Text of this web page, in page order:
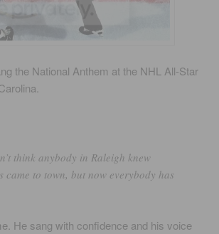
the National Anthem at the NHL All-Star
think anybody in Raleigh knew
to town, but now everybody has
He sang with confidence and his voice